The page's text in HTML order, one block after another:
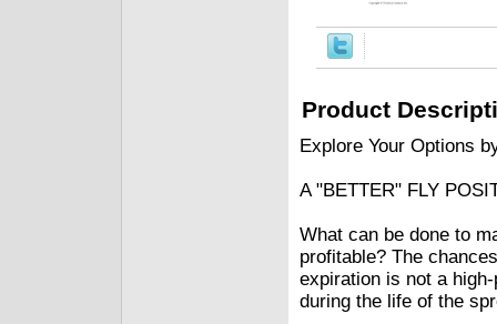
Product
Explore Your Options
A "BETTER" FLY
What can be done to
profitable? The
expiration is not a
during the life of the